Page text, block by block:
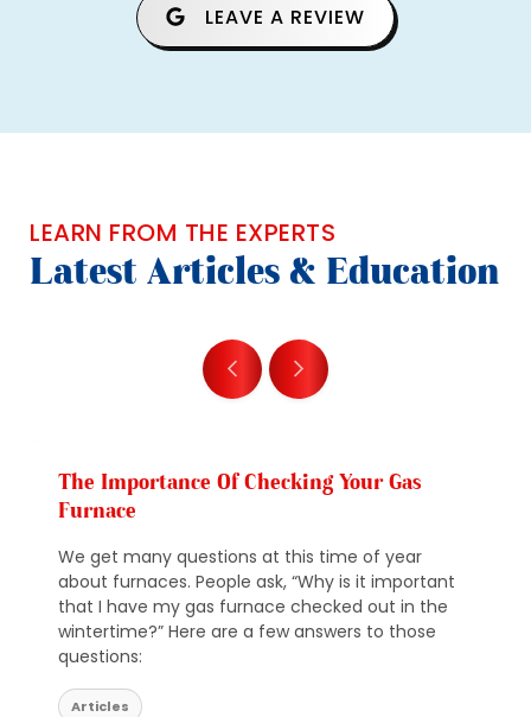
LEAVE A REVIEW
LEARN FROM THE EXPERTS
Latest Articles & Education
The Importance Of Checking Your Gas
Furnace
We get many questions at this time of year
about furnaces. People ask, “Why is it important
that I have my gas furnace checked out in the
wintertime?” Here are a few answers to those
questions:
Articles